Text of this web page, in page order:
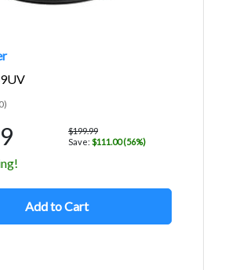
$199.99
Save: $111.00 (56%)
Add to Cart